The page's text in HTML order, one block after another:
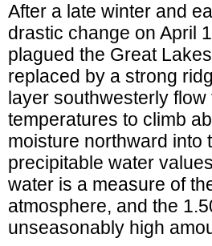
After a late winter and
drastic change on April
plagued the Great
replaced by a strong
layer southwesterly
temperatures to climb
moisture northward
precipitable water
water is a measure of
atmosphere, and the
unseasonably high